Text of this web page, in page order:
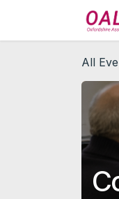
All